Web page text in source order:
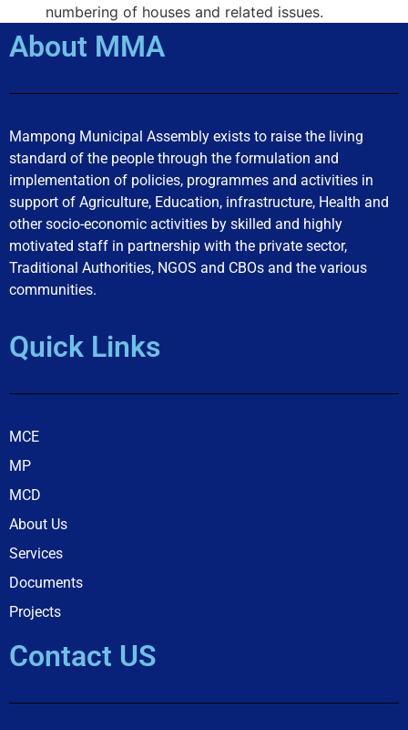
numbering of houses and related issues.
About MMA
Mampong Municipal Assembly exists to raise the living
standard of the people through the formulation and
implementation of policies, programmes and activities in
support of Agriculture, Education, infrastructure, Health and
other socio-economic activities by skilled and highly
motivated staff in partnership with the private sector,
Traditional Authorities, NGOS and CBOs and the various
communities.
Quick Links
MCE
MP
MCD
About Us
Services
Documents
Projects
Contact US